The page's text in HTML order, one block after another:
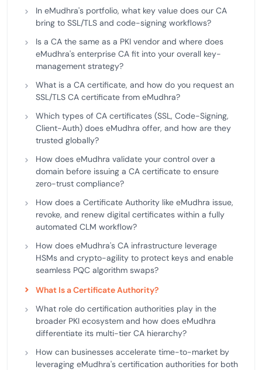
In eMudhra's portfolio, what key value does our CA
bring to SSL/TLS and code-signing workflows?
Is a CA the same as a PKI vendor and where does
eMudhra's enterprise CA fit into your overall key-
management strategy?
What is a CA certificate, and how do you request an
SSL/TLS CA certificate from eMudhra?
Which types of CA certificates (SSL, Code-Signing,
Client-Auth) does eMudhra offer, and how are they
trusted globally?
How does eMudhra validate your control over a
domain before issuing a CA certificate to ensure
zero-trust compliance?
How does a Certificate Authority like eMudhra issue,
revoke, and renew digital certificates within a fully
automated CLM workflow?
How does eMudhra's CA infrastructure leverage
HSMs and crypto-agility to protect keys and enable
seamless PQC algorithm swaps?
What Is a Certificate Authority?
What role do certification authorities play in the
broader PKI ecosystem and how does eMudhra
differentiate its multi-tier CA hierarchy?
How can businesses accelerate time-to-market by
leveraging eMudhra's certification authorities for both